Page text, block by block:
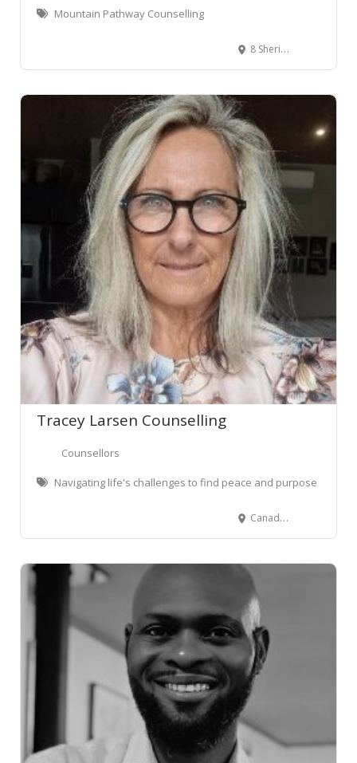
Mountain Pathway Counselling
8 Sheridan Street, Te Kūiti, New Zealand
Tracey Larsen Counselling
Counsellors
Navigating life's challenges to find peace and purpose
Canada St, Morrinsville, New Zealand